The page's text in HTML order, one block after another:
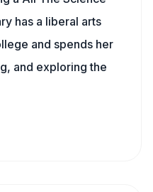
has a liberal arts
and spends her
and exploring the